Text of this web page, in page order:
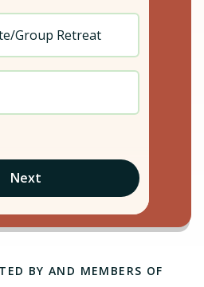
Group Retreat
Next
BY AND MEMBERS OF